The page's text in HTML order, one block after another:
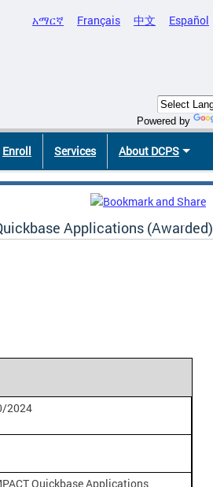
አማርኛ Français 中文 Español
Powered by
Enroll Services About DCPS
Applications (Awarded)
2024
Quickbase Applications